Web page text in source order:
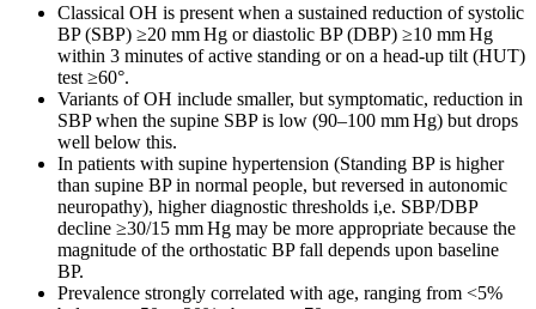
Classical OH is present when a sustained reduction of systolic
BP (SBP) ≥20 mm Hg or diastolic BP (DBP) ≥10 mm Hg
within 3 minutes of active standing or on a head-up tilt (HUT)
test ≥60°.
Variants of OH include smaller, but symptomatic, reduction in
SBP when the supine SBP is low (90–100 mm Hg) but drops
well below this.
In patients with supine hypertension (Standing BP is higher
than supine BP in normal people, but reversed in autonomic
neuropathy), higher diagnostic thresholds i,e. SBP/DBP
decline ≥30/15 mm Hg may be more appropriate because the
magnitude of the orthostatic BP fall depends upon baseline
BP.
Prevalence strongly correlated with age, ranging from <5%